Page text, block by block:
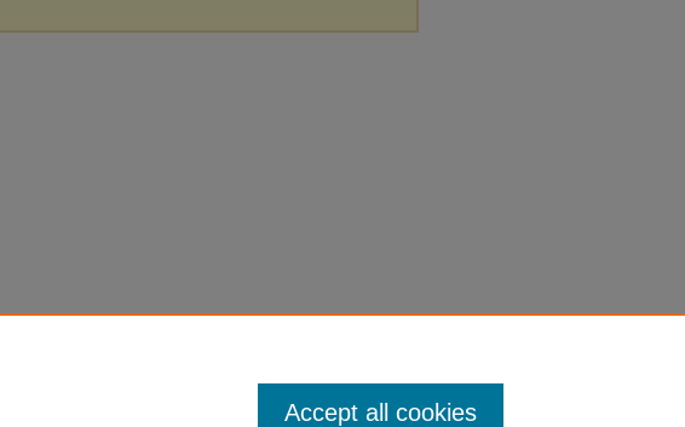
Accept all cookies